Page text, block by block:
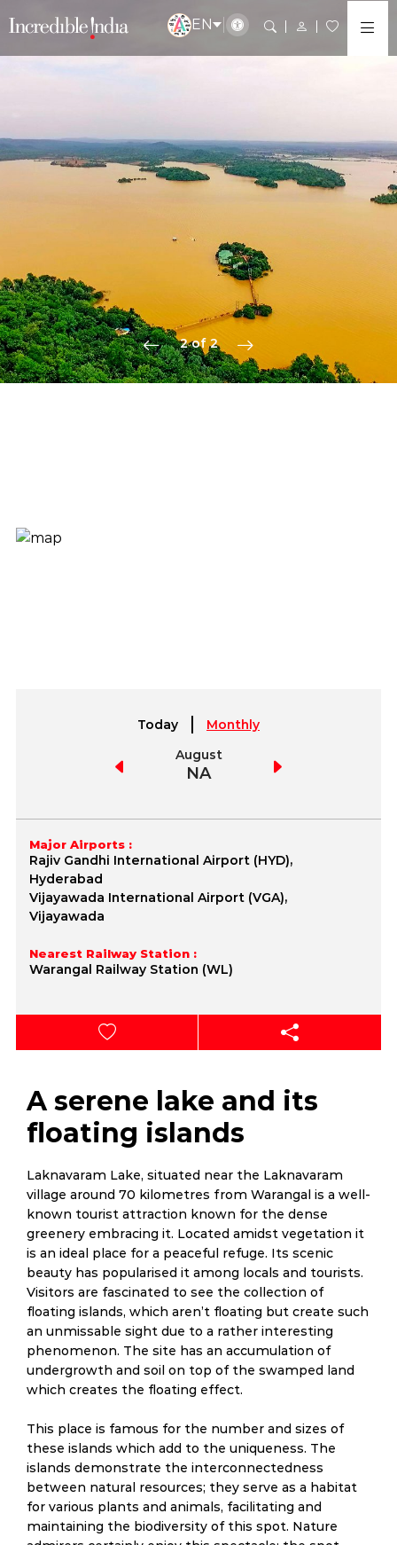
EN
2 of 2
Today
Monthly
August
NA
Major Airports :
Rajiv Gandhi International Airport (HYD),
Hyderabad
Vijayawada International Airport (VGA),
Vijayawada
Nearest Railway Station :
Warangal Railway Station (WL)
A serene lake and its
floating islands
Laknavaram Lake, situated near the Laknavaram
village around 70 kilometres from Warangal is a well-
known tourist attraction known for the dense
greenery embracing it. Located amidst vegetation it
is an ideal place for a peaceful refuge. Its scenic
beauty has popularised it among locals and tourists.
Visitors are fascinated to see the collection of
floating islands, which aren’t floating but create such
an unmissable sight due to a rather interesting
phenomenon. The site has an accumulation of
undergrowth and soil on top of the swamped land
which creates the floating effect.
This place is famous for the number and sizes of
these islands which add to the uniqueness. The
islands demonstrate the interconnectedness
between natural resources; they serve as a habitat
for various plants and animals, facilitating and
maintaining the biodiversity of this spot. Nature